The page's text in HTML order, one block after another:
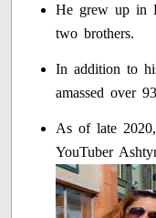
He grew up in
two brothers.
In addition to
amassed over
As of late
YouTuber